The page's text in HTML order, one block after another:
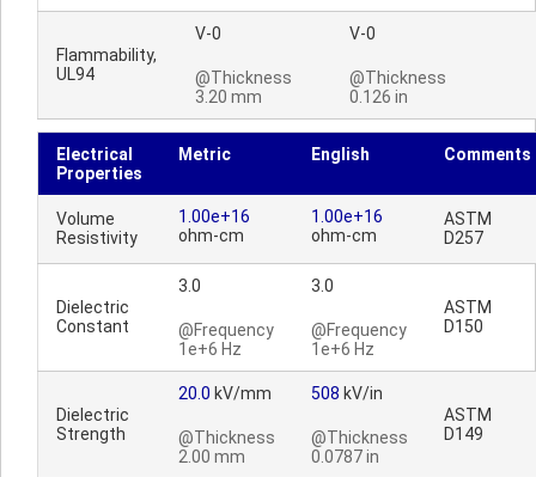
Flammability,
UL94
V-0
@Thickness
3.20 mm
V-0
@Thickness
0.126 in
Electrical
Properties
Metric English Comments
Volume
Resistivity
1.00e+16
ohm-cm
1.00e+16
ohm-cm
ASTM
D257
Dielectric
Constant
3.0
@Frequency
1e+6 Hz
3.0
@Frequency
1e+6 Hz
ASTM
D150
Dielectric
Strength
20.0 kV/mm
@Thickness
2.00 mm
508 kV/in
@Thickness
0.0787 in
ASTM
D149